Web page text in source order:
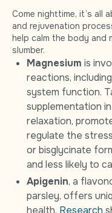
Come nighttime, it’s all
and rejuvenation
help calm the body and
slumber.
Magnesium is
reactions,
system function.
supplementation
relaxation,
regulate the
or bisglycinate
and less likely to
Apigenin, a
parsley, offers
health. Research